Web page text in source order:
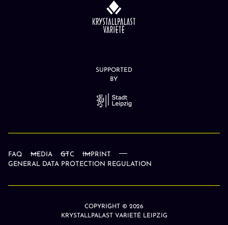
SUPPORTED
BY
FAQ MEDIA GTC
IMPRINT
GENERAL DATA PROTECTION REGULATION
COPYRIGHT © 2026
KRYSTALLPALAST VARIETÉ LEIPZIG